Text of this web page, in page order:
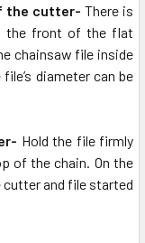
the cutter- There is
the front of the flat
chainsaw file inside
diameter can be
Hold the file firmly
of the chain. On the
and file started